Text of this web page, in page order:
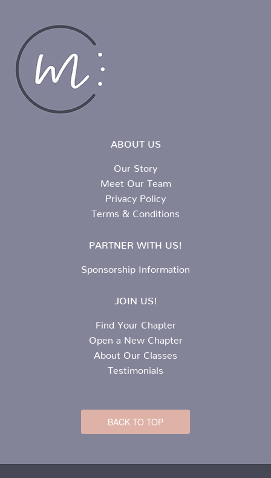
ABOUT US
Our Story
Meet Our Team
Privacy Policy
Terms & Conditions
PARTNER WITH US!
Sponsorship Information
JOIN US!
Find Your Chapter
Open a New Chapter
About Our Classes
Testimonials
BACK TO TOP